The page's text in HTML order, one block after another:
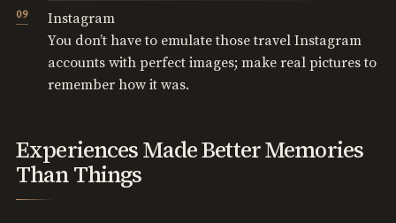
Instagram
You don’t have to emulate those travel Instagram
accounts with perfect images; make real pictures to
remember how it was.
Experiences Made Better Memories
Than Things